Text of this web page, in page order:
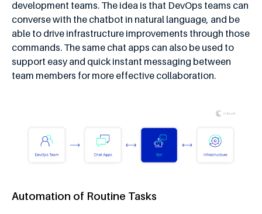
development teams. The idea is that DevOps teams can
converse with the chatbot in natural language, and be
able to drive infrastructure improvements through those
commands. The same chat apps can also be used to
support easy and quick instant messaging between
team members for more effective collaboration.
Automation of Routine Tasks